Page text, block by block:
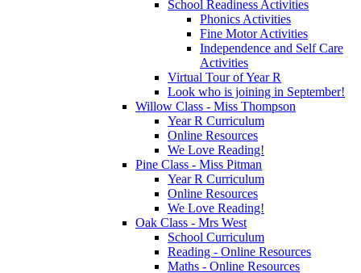
School Readiness Activities
Phonics Activities
Fine Motor Activities
Independence and Self Care
Activities
Virtual Tour of Year R
Look who is joining in September!
Willow Class - Miss Thompson
Year R Curriculum
Online Resources
We Love Reading!
Pine Class - Miss Pitman
Year R Curriculum
Online Resources
We Love Reading!
Oak Class - Mrs West
School Curriculum
Reading - Online Resources
Maths - Online Resources